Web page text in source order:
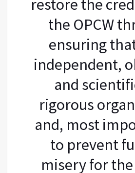
restore the
the OPCW
ensuring
independent,
and
rigorous
and, most
to prevent
misery for